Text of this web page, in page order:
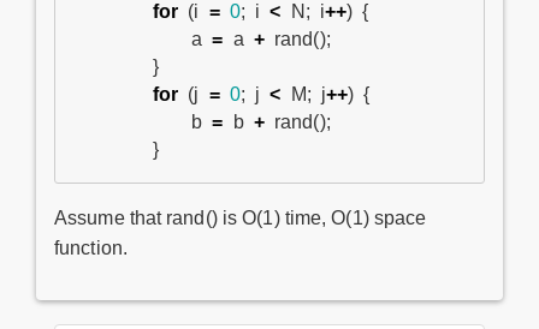
for (i = 0; i < N ; i++) {
a = a + rand();
}
for (j = 0; j < M; j++) {
b = b + rand();
}
Assume that rand() is O(1) time, O(1) space
function.